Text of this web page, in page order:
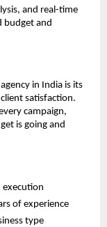
and real-time
budget and
in India is its
satisfaction.
campaign,
is going and
execution
of experience
type